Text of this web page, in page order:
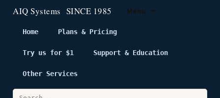
Menu
Home Plans & Pricing
Try us for $1 Support & Education
Other Services
Search